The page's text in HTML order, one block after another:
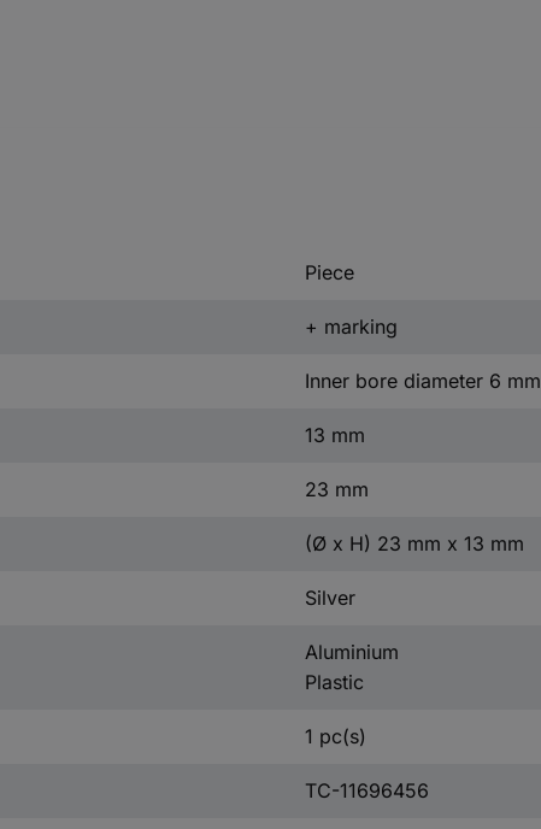
Piece
+ marking
Inner bore diameter 6 mm
13 mm
23 mm
(Ø x H) 23 mm x 13 mm
Silver
Aluminium
Plastic
1 pc(s)
TC-11696456